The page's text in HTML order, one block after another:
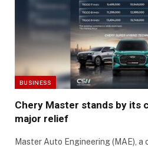
BUSINESS
Chery Master stands by its
major relief
Master Auto Engineering (MAE), a